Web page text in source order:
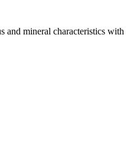
and mineral characteristics with